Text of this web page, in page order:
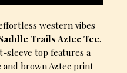
western vibes
Trails Aztec Tee.
sleeve top features a
and brown Aztec print